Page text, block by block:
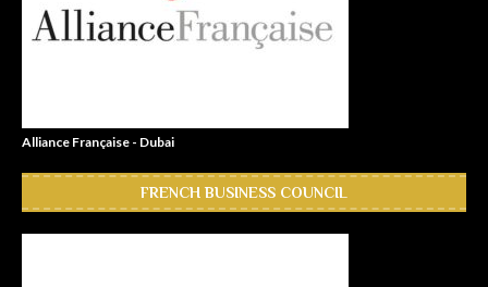
Alliance Française - Dubai
FRENCH BUSINESS COUNCIL